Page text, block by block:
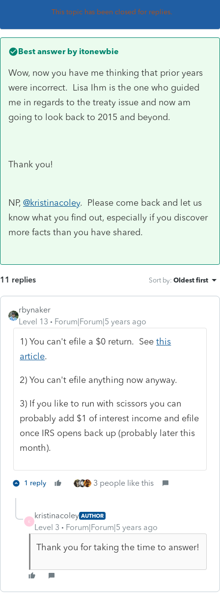
This topic has been closed for replies.
Best answer by itonewbie
Wow, now you have me thinking that prior years
were incorrect. Lisa Ihm is the one who guided
me in regards to the treaty issue and now am
going to look back to 2015 and beyond.
Thank you!
NP, @kristinacoley. Please come back and let us
know what you find out, especially if you discover
more facts than you have shared.
11 replies Sort by: Oldest first
rbynaker
Level 13
Forum|Forum|5 years ago
1) You can't efile a $0 return. Seethis
article.
2) You can't efile anything now anyway.
3) If you like to run with scissors you can
probably add $1 of interest income and efile
once IRS opens back up (probably later this
month).
1 reply 3 people like this
K
kristinacoley AUTHOR
Level 3 Forum|Forum|5 years ago
Thank you for taking the time to answer!